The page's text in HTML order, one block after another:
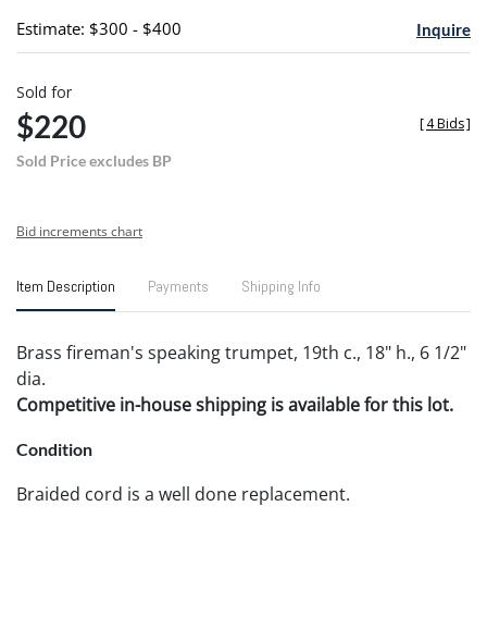
Estimate: $300 - $400 Inquire
Sold for
$220
Sold Price excludes BP
[4 Bids]
Bid increments chart
Item Description Payments Shipping Info
Brass fireman's speaking trumpet, 19th c., 18" h., 6 1/2"
dia.
Competitive in-house shipping is available for this lot.
Condition
Braided cord is a well done replacement.